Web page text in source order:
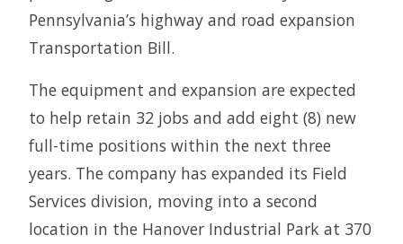
Pennsylvania’s highway and road expansion
Transportation Bill.
The equipment and expansion are expected
to help retain 32 jobs and add eight (8) new
full-time positions within the next three
years. The company has expanded its Field
Services division, moving into a second
location in the Hanover Industrial Park at 370